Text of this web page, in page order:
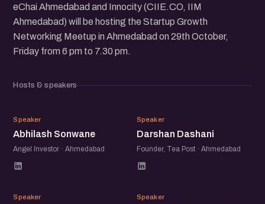
eChai Ahmedabad and Innocity (CIIE.CO, IIM
Ahmedabad) will be hosting the Startup Growth
Networking Meetup in Ahmedabad on 29th October,
Friday from 6 pm to 7.30 pm.
Hosts & speakers
AS
Speaker
Abhilash Sonwane
Angel Investor · Ahmedabad
DD
Speaker
Darshan Dashani
Founder, Tea Post · Ahmedabad
MP
Speaker NM
Speaker